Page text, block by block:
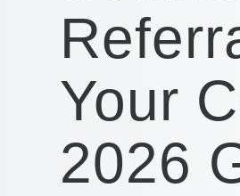
Your
2026